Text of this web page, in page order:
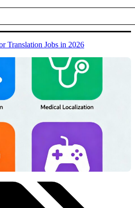
Translation Jobs in 2026